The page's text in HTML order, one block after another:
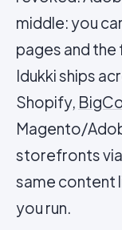
middle: you
pages and
Idukki ships
Shopify,
Magento/
storefronts via
same content
you run.